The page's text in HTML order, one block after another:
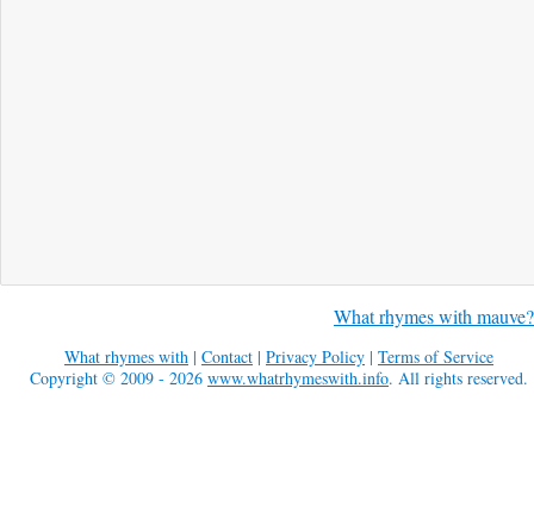
What rhymes with mauve?
What rhymes with | Contact | Privacy Policy | Terms of Service
Copyright © 2009 - 2026 www.whatrhymeswith.info. All rights reserved.